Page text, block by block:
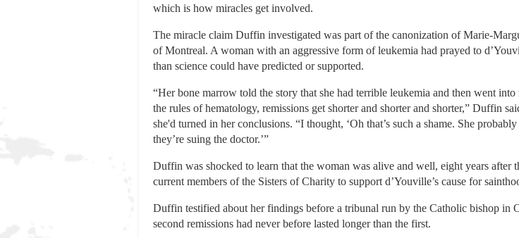
which is how miracles get involved.
The miracle claim Duffin investigated was part of the canonization of Marie-
of Montreal. A woman with an aggressive form of leukemia had prayed to
than science could have predicted or supported.
“Her bone marrow told the story that she had terrible leukemia and then went
the rules of hematology, remissions get shorter and shorter and shorter,” Duffin
she'd turned in her conclusions. “I thought, ‘Oh that’s such a shame. She
they’re suing the doctor.’”
Duffin was shocked to learn that the woman was alive and well, eight years after
current members of the Sisters of Charity to support d’Youville’s cause for
Duffin testified about her findings before a tribunal run by the Catholic bishop in
second remissions had never before lasted longer than the first.